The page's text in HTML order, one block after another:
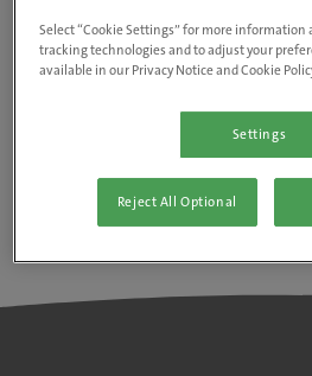
Go to the careers
Select “Cookie Settings” for more information
tracking technologies and to adjust your
available in our Privacy Notice and Cookie
Settings
Reject All Optional